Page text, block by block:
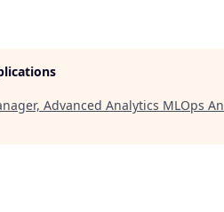
Advanced Analytics MLOps